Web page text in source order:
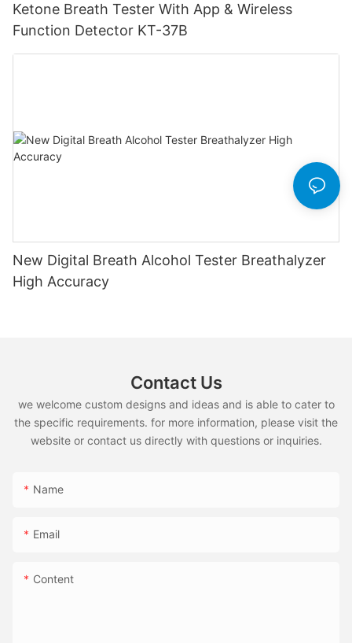
Ketone Breath Tester With App & Wireless
Function Detector KT-37B
New Digital Breath Alcohol Tester Breathalyzer
High Accuracy
Contact Us
we welcome custom designs and ideas and is able to cater to
the specific requirements. for more information, please visit the
website or contact us directly with questions or inquiries.
Name
Email
Content